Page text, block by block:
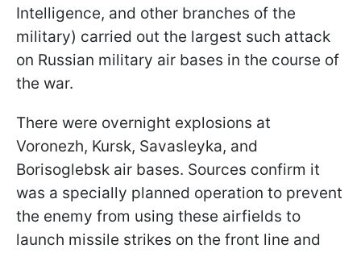
Intelligence, and other branches of the
military) carried out the largest such attack
on Russian military air bases in the course of
the war.
There were overnight explosions at
Voronezh, Kursk, Savasleyka, and
Borisoglebsk air bases. Sources confirm it
was a specially planned operation to prevent
the enemy from using these airfields to
launch missile strikes on the front line and